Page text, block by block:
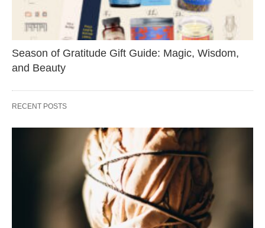
Season of Gratitude Gift Guide: Magic, Wisdom,
and Beauty
RECENT POSTS